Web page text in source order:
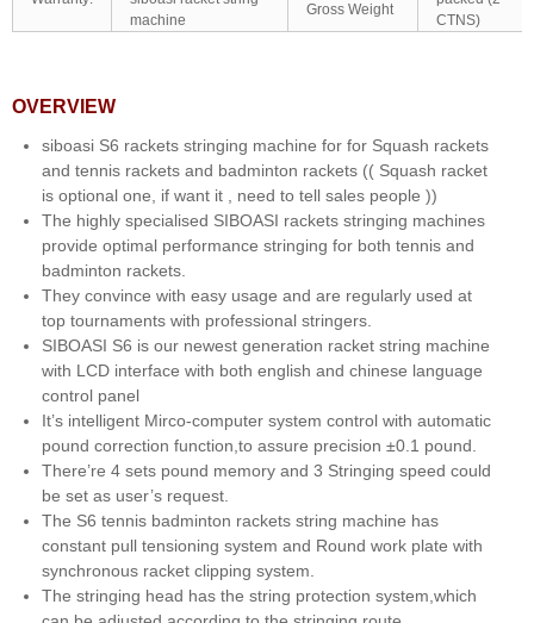
machine
Gross Weight
CTNS)
OVERVIEW
siboasi S6 rackets stringing machine for for Squash rackets
and tennis rackets and badminton rackets (( Squash racket
is optional one, if want it , need to tell sales people ))
The highly specialised SIBOASI rackets stringing machines
provide optimal performance stringing for both tennis and
badminton rackets.
They convince with easy usage and are regularly used at
top tournaments with professional stringers.
SIBOASI S6 is our newest generation racket string machine
with LCD interface with both english and chinese language
control panel
It’s intelligent Mirco-computer system control with automatic
pound correction function,to assure precision ±0.1 pound.
There’re 4 sets pound memory and 3 Stringing speed could
be set as user’s request.
The S6 tennis badminton rackets string machine has
constant pull tensioning system and Round work plate with
synchronous racket clipping system.
The stringing head has the string protection system,which